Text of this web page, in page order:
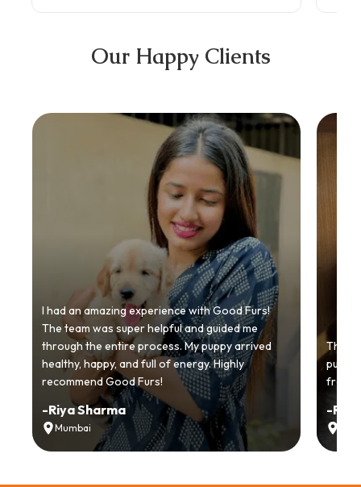
Our Happy Clients
I had an amazing experience with Good Furs!
The team was super helpful and guided me
through the entire process. My puppy arrived
healthy, happy, and full of energy. Highly
recommend Good Furs!
-Riya Sharma
Mumbai
from
-Ria